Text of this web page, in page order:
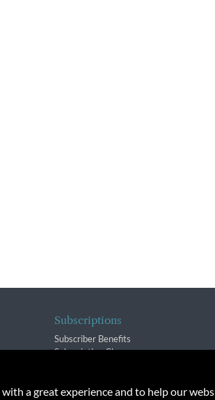
Subscriptions
Subscriber Benefits
Subscription Changes
a great experience and to help our